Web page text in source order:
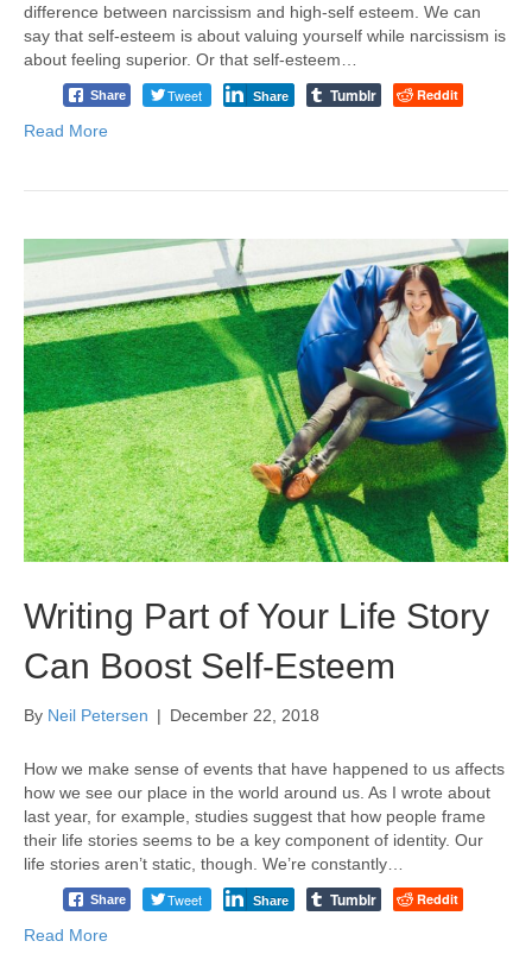
difference between narcissism and high-self esteem. We can
say that self-esteem is about valuing yourself while narcissism is
about feeling superior. Or that self-esteem…
Share Tweet Share Tumblr Reddit
Read More
Writing Part of Your Life Story
Can Boost Self-Esteem
By Neil Petersen | December 22, 2018
How we make sense of events that have happened to us affects
how we see our place in the world around us. As I wrote about
last year, for example, studies suggest that how people frame
their life stories seems to be a key component of identity. Our
life stories aren’t static, though. We’re constantly…
Share Tweet Share Tumblr Reddit
Read More